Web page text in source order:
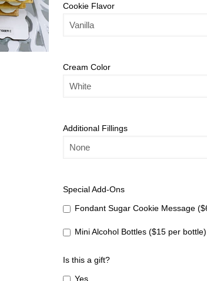
Cookie Flavor
Cream Color
Additional Fillings
Special Add-Ons
Fondant Sugar Cookie Message
Mini Alcohol Bottles ($15 per bottle)
Is this a gift?
Yes